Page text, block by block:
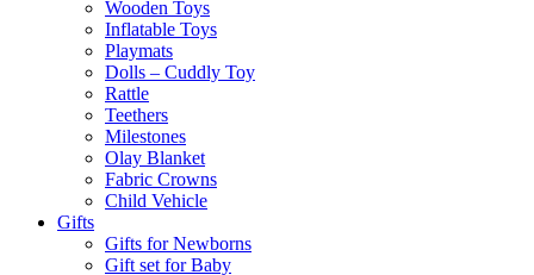
Wooden Toys
Inflatable Toys
Playmats
Dolls – Cuddly Toy
Rattle
Teethers
Milestones
Olay Blanket
Fabric Crowns
Child Vehicle
Gifts
Gifts for Newborns
Gift set for Baby